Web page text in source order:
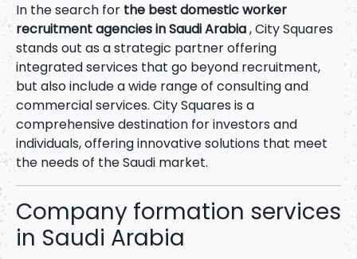
In the search for the best domestic worker
recruitment agencies in Saudi Arabia, City Squares
stands out as a strategic partner offering
integrated services that go beyond recruitment,
but also include a wide range of consulting and
commercial services. City Squares is a
comprehensive destination for investors and
individuals, offering innovative solutions that meet
the needs of the Saudi market.
Company formation services
in Saudi Arabia